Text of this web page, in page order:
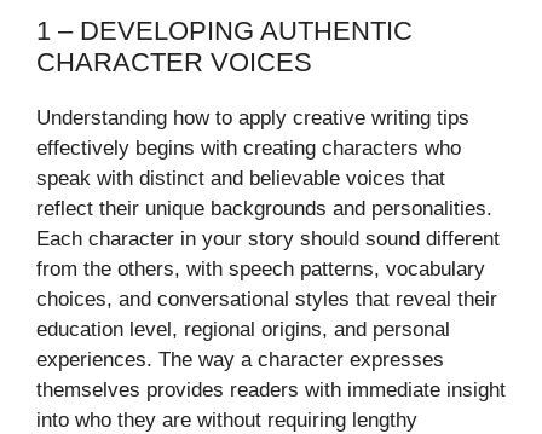
1 – DEVELOPING AUTHENTIC
CHARACTER VOICES
Understanding how to apply creative writing tips
effectively begins with creating characters who
speak with distinct and believable voices that
reflect their unique backgrounds and personalities.
Each character in your story should sound different
from the others, with speech patterns, vocabulary
choices, and conversational styles that reveal their
education level, regional origins, and personal
experiences. The way a character expresses
themselves provides readers with immediate insight
into who they are without requiring lengthy